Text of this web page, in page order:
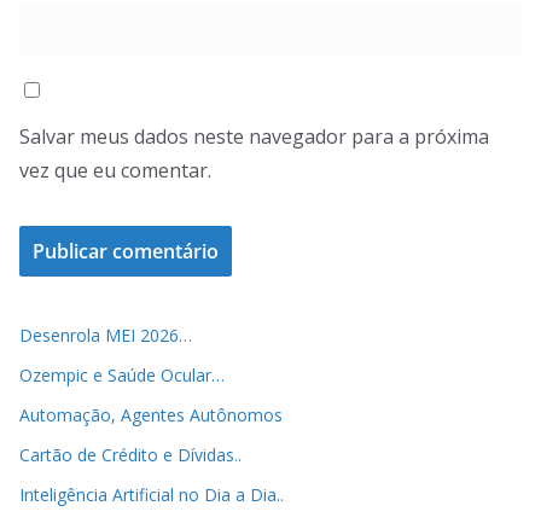
Salvar meus dados neste navegador para a próxima
vez que eu comentar.
Desenrola MEI 2026…
Ozempic e Saúde Ocular…
Automação, Agentes Autônomos
Cartão de Crédito e Dívidas..
Inteligência Artificial no Dia a Dia..